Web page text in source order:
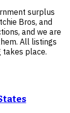
surplus
Bros, and
and we are
All listings
takes place.